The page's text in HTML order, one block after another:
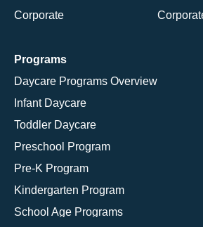
Corporate
Programs
Daycare Programs Overview
Infant Daycare
Toddler Daycare
Preschool Program
Pre-K Program
Kindergarten Program
School Age Programs